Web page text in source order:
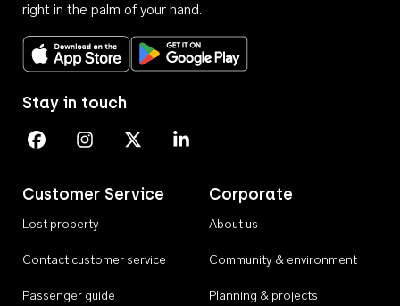
right in the palm of your hand.
Download on the App StoreGet it on Google Play
Customer Service
Lost property
Contact customer service
Passenger guide
Corporate
About us
Community & environment
Planning & projects
Stay in touch
Perth Airport on Facebook
Perth Airport on Instagram
Perth Airport on X
Perth Airport on Linkedin